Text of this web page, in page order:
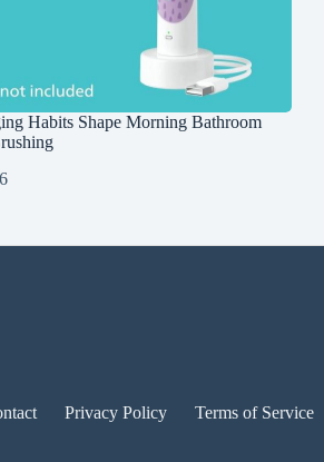
Habits Shape Morning Bathroom
Privacy Policy Terms of Service